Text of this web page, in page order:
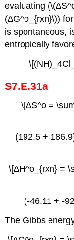
evaluating
(∆G^o_{rxn}\))
is spontaneous,
entropically
S7.E.31a
\[∆S^o =
(192.5 +
\[∆H^o_{rxn} =
(-46.11 + -
The Gibbs